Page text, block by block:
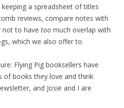
a spreadsheet of titles
reviews, compare notes with
not to have too much overlap with
which we also offer to
Flying Pig booksellers have
of books they love and think
and Josie and I are